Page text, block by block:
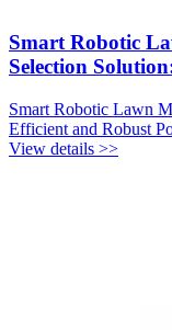
Smart Robotic
Selection
Smart Robotic Lawn
Efficient and Robust
View details >>